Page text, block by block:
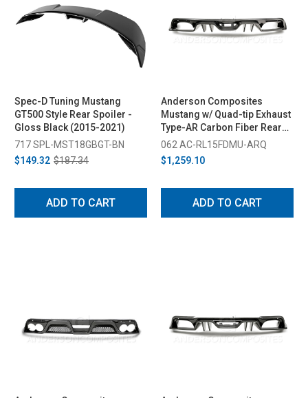
Spec-D Tuning Mustang
GT500 Style Rear Spoiler -
Gloss Black (2015-2021)
717 SPL-MST18GBGT-BN
$149.32 $187.34
ADD TO CART
Anderson Composites
Mustang w/ Quad-tip Exhaust
Type-AR Carbon Fiber Rear
Diffuser (2015-2017)
062 AC-RL15FDMU-ARQ
$1,259.10
ADD TO CART